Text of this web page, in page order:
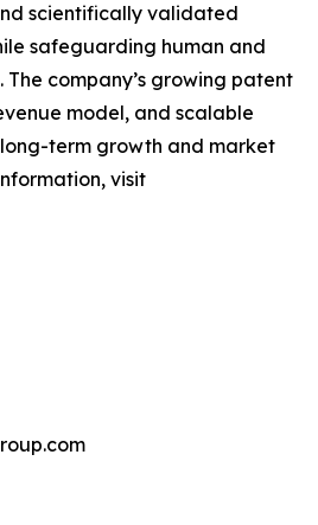
scientifically validated
safeguarding human and
company’s growing patent
model, and scalable
term growth and market
visit